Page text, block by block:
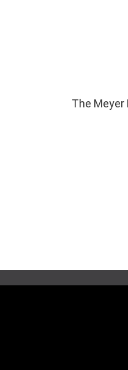
The Meyer